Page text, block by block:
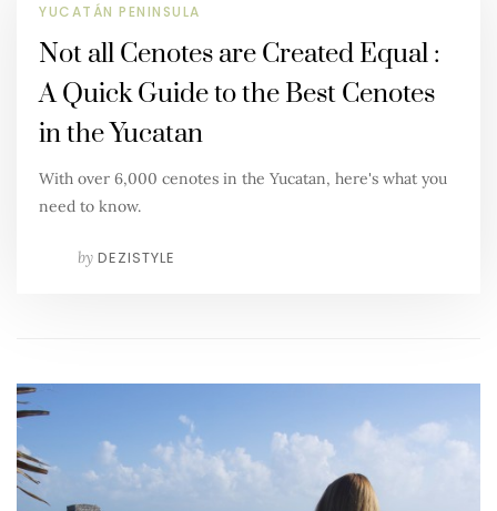
YUCATÁN PENINSULA
Not all Cenotes are Created Equal :
A Quick Guide to the Best Cenotes
in the Yucatan
With over 6,000 cenotes in the Yucatan, here's what you
need to know.
by DEZISTYLE